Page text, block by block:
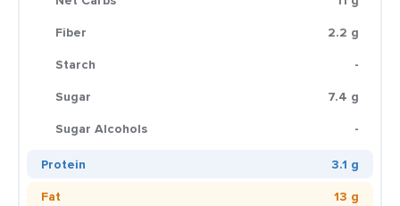
Fiber
2.2 g
Starch
-
Sugar
7.4 g
Sugar Alcohols
-
Protein
3.1 g
Fat
13 g